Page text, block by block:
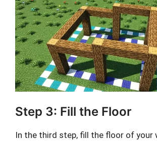
Step 3: Fill the Floor
In the third step, fill the floor of your